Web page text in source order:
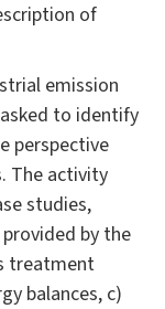
of
emission
to identify
perspective
The activity
studies,
by the
treatment
balances, c)